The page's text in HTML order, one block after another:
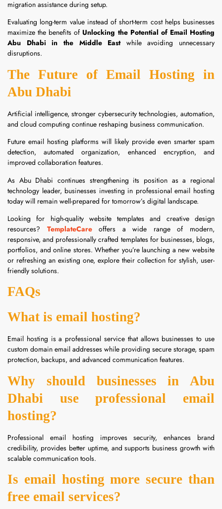
migration assistance during setup.
Evaluating long-term value instead of short-term cost helps businesses
maximize the benefits of Unlocking the Potential of Email Hosting
Abu Dhabi in the Middle Eastwhile avoiding unnecessary
disruptions.
The Future of Email Hosting in
Abu Dhabi
Artificial intelligence, stronger cybersecurity technologies, automation,
and cloud computing continue reshaping business communication.
Future email hosting platforms will likely provide even smarter spam
detection, automated organization, enhanced encryption, and
improved collaboration features.
As Abu Dhabi continues strengthening its position as a regional
technology leader, businesses investing in professional email hosting
today will remain well-prepared for tomorrow’s digital landscape.
Looking for high-quality website templates and creative design
resources? TemplateCareoffers a wide range of modern,
responsive, and professionally crafted templates for businesses, blogs,
portfolios, and online stores. Whether you’re launching a new website
or refreshing an existing one, explore their collection for stylish, user-
friendly solutions.
FAQs
What is email hosting?
Email hosting is a professional service that allows businesses to use
custom domain email addresses while providing secure storage, spam
protection, backups, and advanced communication features.
Why should businesses in Abu
Dhabi use professional email
hosting?
Professional email hosting improves security, enhances brand
credibility, provides better uptime, and supports business growth with
scalable communication tools.
Is email hosting more secure than
free email services?